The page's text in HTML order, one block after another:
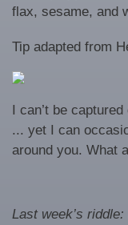
flax, sesame, and
Tip adapted from
I can’t be
... yet I can
around you. What
Last week’s